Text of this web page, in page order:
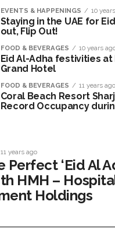
EVENTS & HAPPENINGS 10
Staying in the UAE for
out, Flip Out!
FOOD & BEVERAGES 10 years
Eid Al-Adha festivities at
Grand Hotel
FOOD & BEVERAGES 11 years ago
Coral Beach Resort
Record Occupancy
11 years ago
Perfect ‘Eid Al
HMH –
Holdings